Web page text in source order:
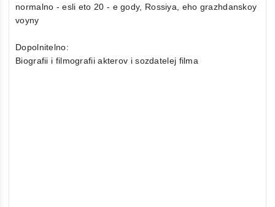
normalno - esli eto 20 - e gody, Rossiya, eho grazhdanskoy
voyny
Dopolnitelno:
Biografii i filmografii akterov i sozdatelej filma